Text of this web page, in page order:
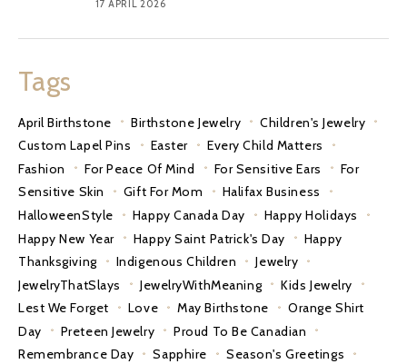
17 APRIL 2026
Tags
April Birthstone Birthstone Jewelry
Children's Jewelry
Custom Lapel Pins
Easter
Every Child Matters
Fashion
For Peace Of Mind For Sensitive Ears
For
Sensitive Skin
Gift For Mom
Halifax Business
HalloweenStyle
Happy Canada Day
Happy Holidays
Happy New Year
Happy Saint Patrick's Day
Happy
Thanksgiving
Indigenous Children
Jewelry
JewelryThatSlays
JewelryWithMeaning
Kids Jewelry
Lest We Forget
Love May Birthstone
Orange Shirt
Day
Preteen Jewelry
Proud To Be Canadian
Remembrance Day
Sapphire
Season's Greetings